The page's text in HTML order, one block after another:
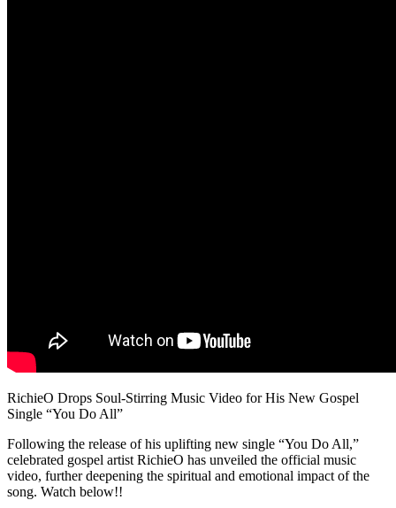
RichieO Drops Soul-Stirring Music Video for His New Gospel
Single “You Do All”
Following the release of his uplifting new single “You Do All,”
celebrated gospel artist RichieO has unveiled the official music
video, further deepening the spiritual and emotional impact of the
song. Watch below!!